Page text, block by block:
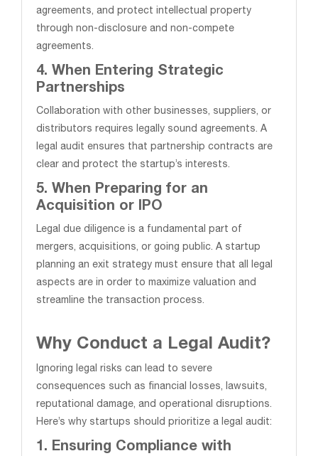
agreements, and protect intellectual property
through non-disclosure and non-compete
agreements.
4. When Entering Strategic
Partnerships
Collaboration with other businesses, suppliers, or
distributors requires legally sound agreements. A
legal audit ensures that partnership contracts are
clear and protect the startup’s interests.
5. When Preparing for an
Acquisition or IPO
Legal due diligence is a fundamental part of
mergers, acquisitions, or going public. A startup
planning an exit strategy must ensure that all legal
aspects are in order to maximize valuation and
streamline the transaction process.
Why Conduct a Legal Audit?
Ignoring legal risks can lead to severe
consequences such as financial losses, lawsuits,
reputational damage, and operational disruptions.
Here’s why startups should prioritize a legal audit:
1. Ensuring Compliance with